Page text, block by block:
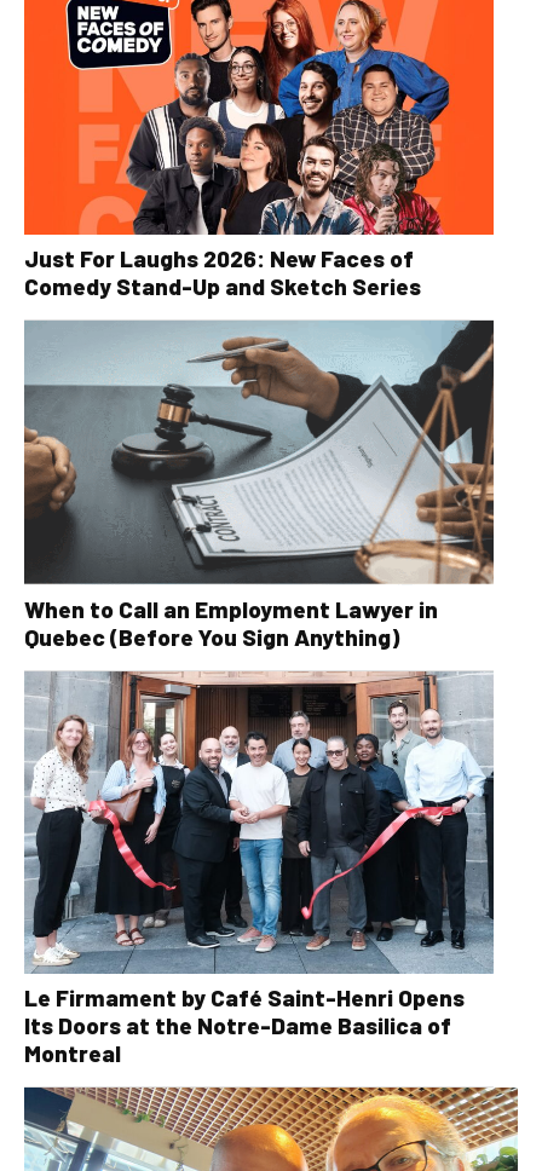
Just For Laughs 2026: New Faces of
Comedy Stand-Up and Sketch Series
When to Call an Employment Lawyer in
Quebec (Before You Sign Anything)
Le Firmament by Café Saint-Henri Opens
Its Doors at the Notre-Dame Basilica of
Montreal